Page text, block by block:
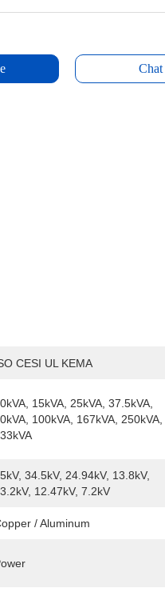
CESI UL KEMA
15kVA, 25kVA, 37.5kVA,
100kVA, 167kVA, 250kVA,
34.5kV, 24.94kV, 13.8kV,
12.47kV, 7.2kV
/ Aluminum